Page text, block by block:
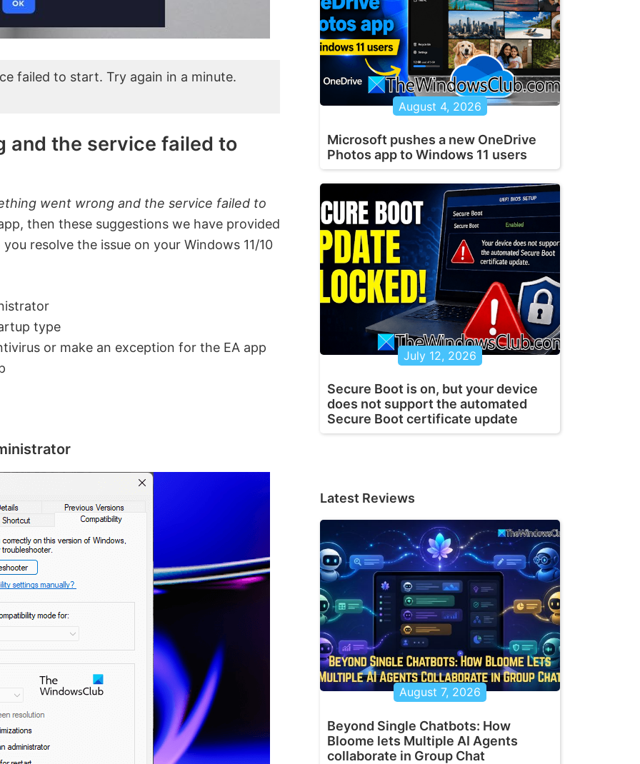
failed to start. Try again in a minute.
and the service failed to
went wrong and the service failed to
then these suggestions we have provided
resolve the issue on your Windows 11/10
type
or make an exception for the EA app
August 4, 2026
Microsoft pushes a new OneDrive
Photos app to Windows 11 users
July 12, 2026
Secure Boot is on, but your device
does not support the automated
Secure Boot certificate update
Latest Reviews
August 7, 2026
Beyond Single Chatbots: How
Bloome lets Multiple AI Agents
collaborate in Group Chat